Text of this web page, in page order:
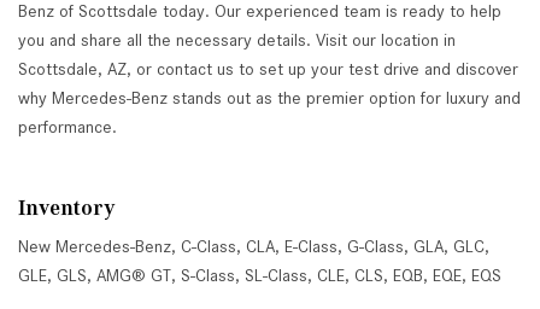
Benz of Scottsdale today. Our experienced team is ready to help
you and share all the necessary details. Visit our location in
Scottsdale, AZ, or contact us to set up your test drive and discover
why Mercedes-Benz stands out as the premier option for luxury and
performance.
Inventory
New Mercedes-Benz, C-Class, CLA, E-Class, G-Class, GLA, GLC,
GLE, GLS, AMG® GT, S-Class, SL-Class, CLE, CLS, EQB, EQE, EQS